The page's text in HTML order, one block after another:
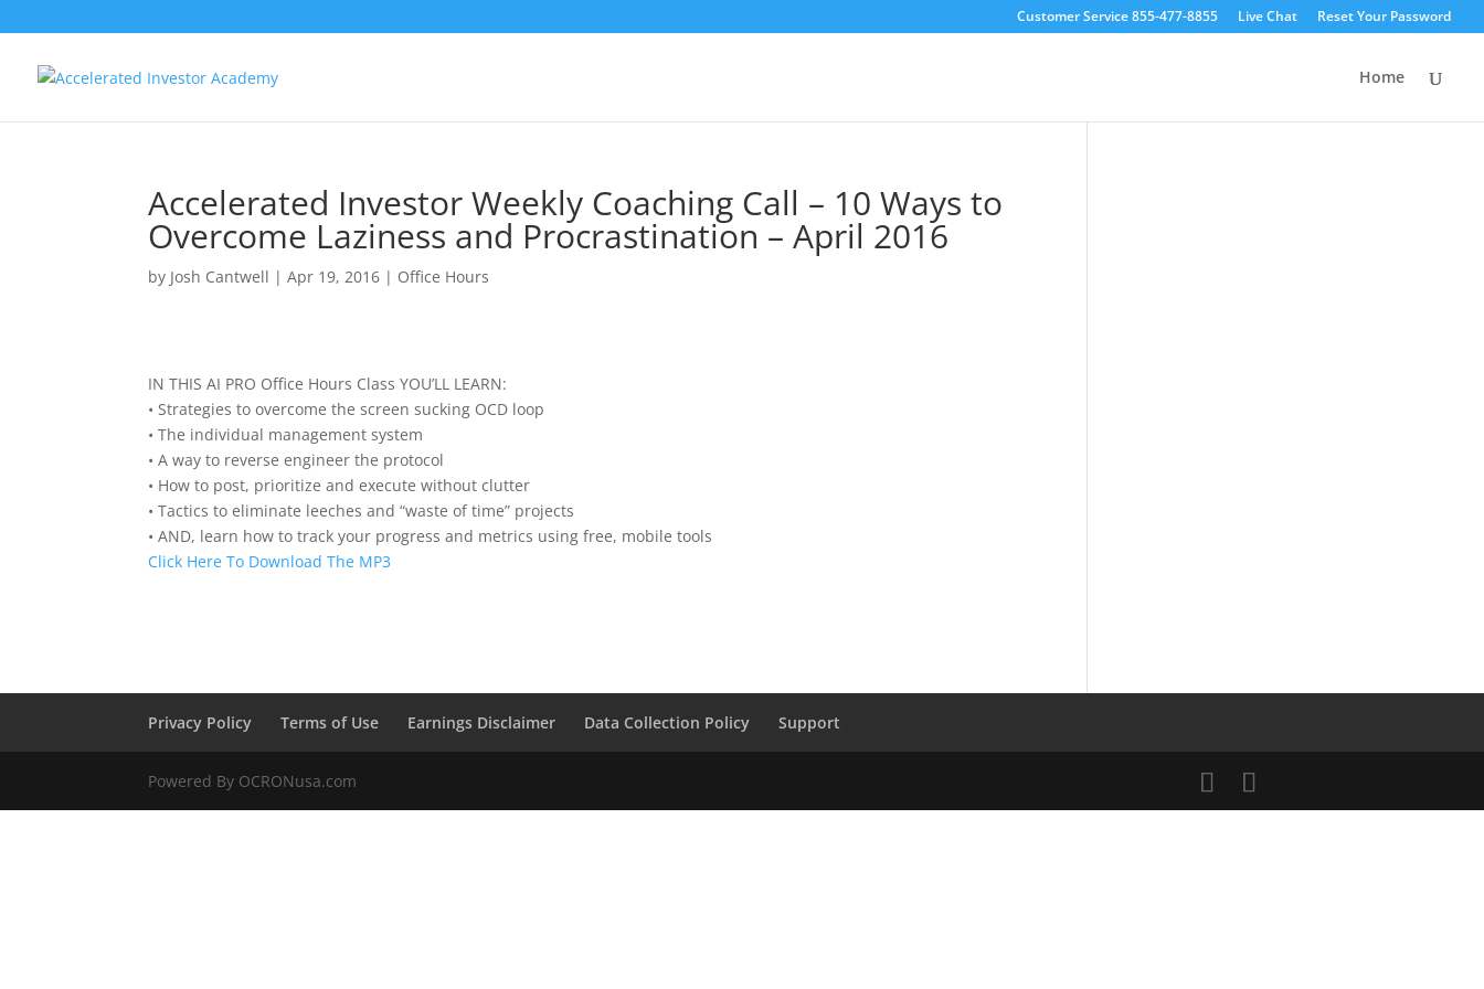
Customer Service 855-477-8855 Live Chat Reset Your Password
Home
Accelerated Investor Weekly Coaching Call – 10 Ways to
Overcome Laziness and Procrastination – April 2016
by Josh Cantwell |Apr 19, 2016 | Office Hours
IN THIS AI PRO Office Hours Class YOU’LL LEARN:
• Strategies to overcome the screen sucking OCD loop
• The individual management system
• A way to reverse engineer the protocol
• How to post, prioritize and execute without clutter
• Tactics to eliminate leeches and “waste of time” projects
• AND, learn how to track your progress and metrics using free, mobile tools
Click Here To Download The MP3
Privacy Policy Terms of Use Earnings Disclaimer Data Collection Policy Support
Powered By OCRONusa.com